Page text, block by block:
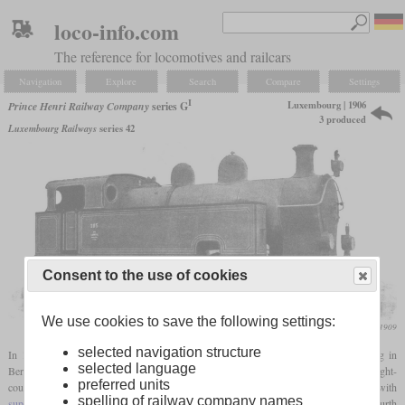
loco-info.com
The reference for locomotives and railcars
Navigation Explore Search Compare Settings
Prince Henri Railway Companyseries GI
Luxembourg Railwaysseries 42
Luxembourg | 1906
3 produced
Die Lokomotive, April 1909
In 1906, the Prince Henri Railway procured three shunting locomotives from Borsig in
Berlin-Tegel in view of the increased loads in freight traffic. These were classic eight-
coupled tanklocomotives withsaturated steam
technology, which were retrofitted with
Consent to the use of cookies
We use cookies to save the following settings:
selected navigation structure
selected language
preferred units
spelling of railway company names